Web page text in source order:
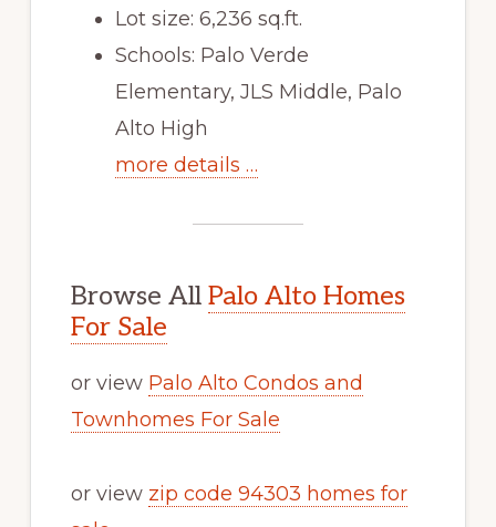
Lot size: 6,236 sq.ft.
Schools: Palo Verde
Elementary, JLS Middle, Palo
Alto High
more details …
Browse All Palo Alto Homes
For Sale
or view Palo Alto Condos and
Townhomes For Sale
or view zip code 94303 homes for